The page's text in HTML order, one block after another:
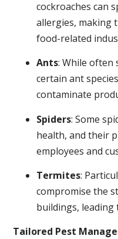
cockroaches can
allergies, making
food-related
Ants: While often
certain ant
contaminate
Spiders: Some
health, and their
employees and
Termites:
compromise the
buildings, leading
Tailored Pest